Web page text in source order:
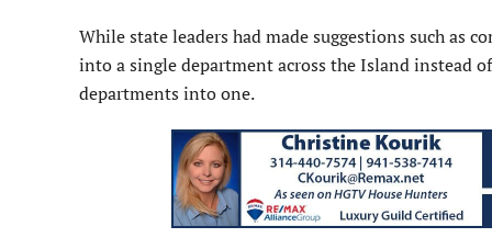
While state leaders had made suggestions such as
into a single department across the Island instead
departments into one.